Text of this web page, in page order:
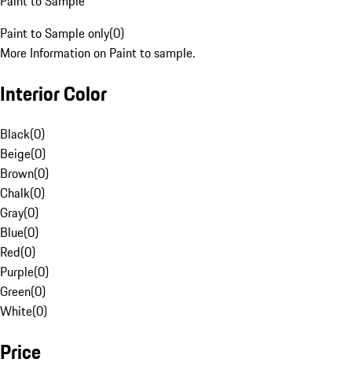
Paint to Sample only(0)
More Information on Paint to sample.
Interior Color
Black(0)
Beige(0)
Brown(0)
Chalk(0)
Gray(0)
Blue(0)
Red(0)
Purple(0)
Green(0)
White(0)
Price